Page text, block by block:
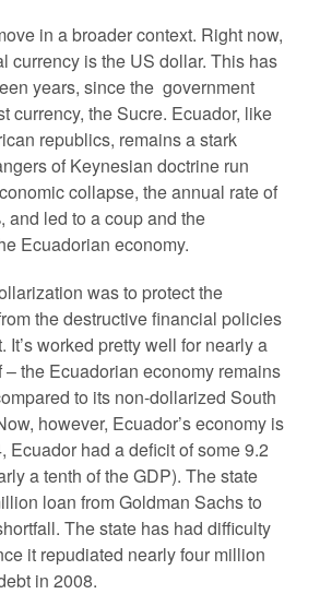
in a broader context. Right now,
currency is the US dollar. This has
years, since the government
currency, the Sucre. Ecuador, like
republics, remains a stark
of Keynesian doctrine run
collapse, the annual rate of
and led to a coup and the
Ecuadorian economy.
was to protect the
the destructive financial policies
It’s worked pretty well for nearly a
the Ecuadorian economy remains
to its non-dollarized South
however, Ecuador’s economy is
Ecuador had a deficit of some 9.2
a tenth of the GDP). The state
loan from Goldman Sachs to
The state has had difficulty
it repudiated nearly four million
in 2008.